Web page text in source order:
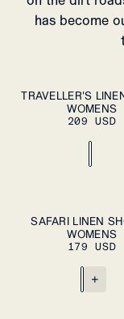
has become
XS S M L XL ADD
TRAVELLER'S
WOMENS
209 USD
S M L XL ADD
SAFARI LINEN
WOMENS
179 USD
+